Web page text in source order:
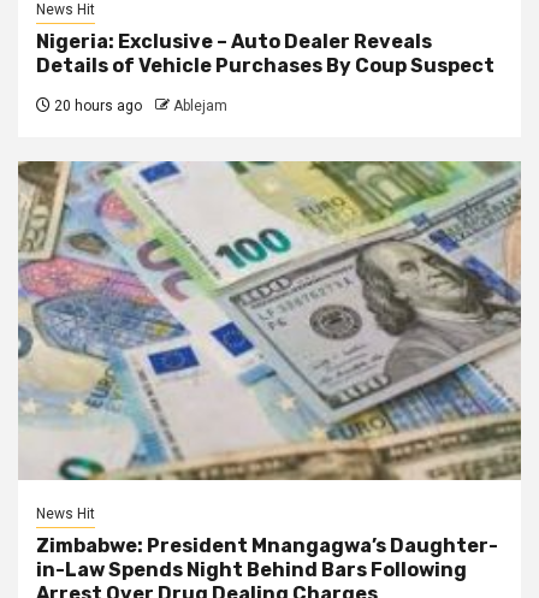
News Hit
Nigeria: Exclusive – Auto Dealer Reveals
Details of Vehicle Purchases By Coup Suspect
20 hours ago Ablejam
News Hit
Zimbabwe: President Mnangagwa’s Daughter-
in-Law Spends Night Behind Bars Following
Arrest Over Drug Dealing Charges